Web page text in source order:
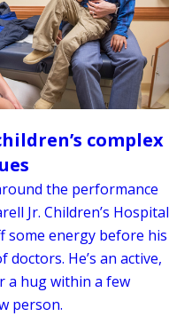
complex
the performance
Jr. Children’s Hospital
energy before his
He’s an active,
a hug within a few
person.